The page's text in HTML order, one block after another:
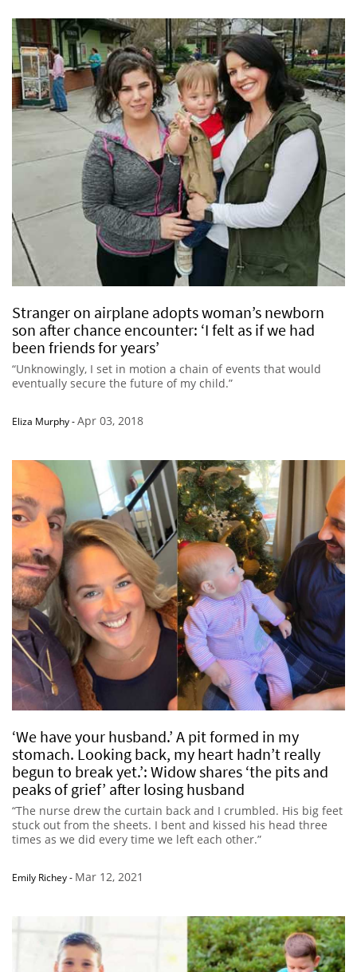
Stranger on airplane adopts woman’s newborn
son after chance encounter: ‘I felt as if we had
been friends for years’
“Unknowingly, I set in motion a chain of events that would
eventually secure the future of my child.”
Eliza Murphy-Apr 03, 2018
‘We have your husband.’ A pit formed in my
stomach. Looking back, my heart hadn’t really
begun to break yet.’: Widow shares ‘the pits and
peaks of grief’ after losing husband
“The nurse drew the curtain back and I crumbled. His big feet
stuck out from the sheets. I bent and kissed his head three
times as we did every time we left each other.”
Emily Richey- Mar 12, 2021